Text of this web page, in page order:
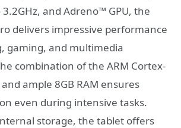
and Adreno™ GPU, the
delivers impressive performance
gaming, and multimedia
combination of the ARM Cortex-
ample 8GB RAM ensures
even during intensive tasks.
storage, the tablet offers